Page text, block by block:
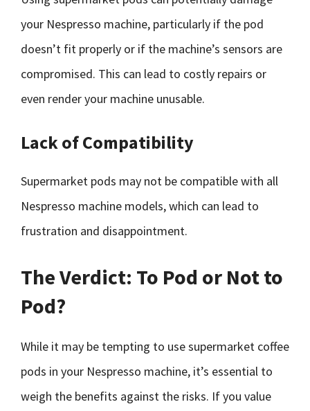
your Nespresso machine, particularly if the pod
doesn’t fit properly or if the machine’s sensors are
compromised. This can lead to costly repairs or
even render your machine unusable.
Lack of Compatibility
Supermarket pods may not be compatible with all
Nespresso machine models, which can lead to
frustration and disappointment.
The Verdict: To Pod or Not to
Pod?
While it may be tempting to use supermarket coffee
pods in your Nespresso machine, it’s essential to
weigh the benefits against the risks. If you value